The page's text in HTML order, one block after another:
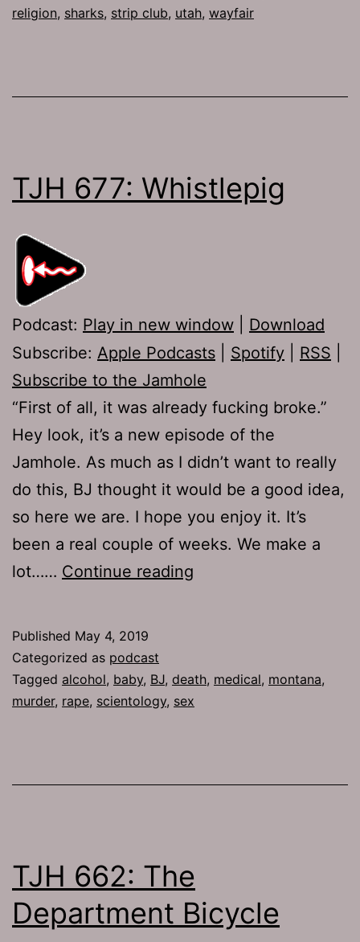
religion, sharks, strip club, utah, wayfair
TJH 677: Whistlepig
Podcast: Play in new window
Download
Subscribe: Apple Podcasts Spotify RSS
Subscribe to the Jamhole
“First of all, it was already fucking broke.”
Hey look, it’s a new episode of the
Jamhole. As much as I didn’t want to really
do this, BJ thought it would be a good idea,
so here we are. I hope you enjoy it. It’s
been a real couple of weeks. We make a
lot…… Continue reading
Published May 4, 2019
Categorized as podcast
Tagged alcohol, baby, BJ, death, medical, montana,
murder, rape, scientology, sex
TJH 662: The
Department Bicycle